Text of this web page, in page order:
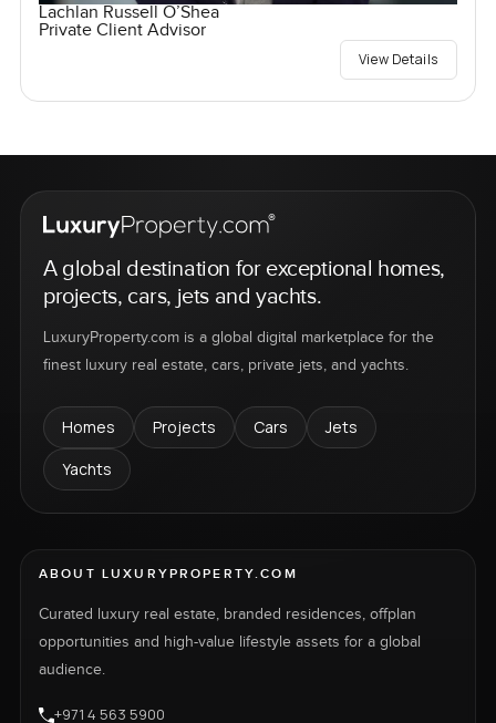
Lachlan Russell O’Shea
Private Client Advisor
View Details
A global destination for exceptional homes,
projects, cars, jets and yachts.
LuxuryProperty.com is a global digital marketplace for the
finest luxury real estate, cars, private jets, and yachts.
Homes Projects Cars
Jets
Yachts
ABOUT LUXURYPROPERTY.COM
Curated luxury real estate, branded residences, offplan
opportunities and high-value lifestyle assets for a global
audience.
+971 4 563 5900